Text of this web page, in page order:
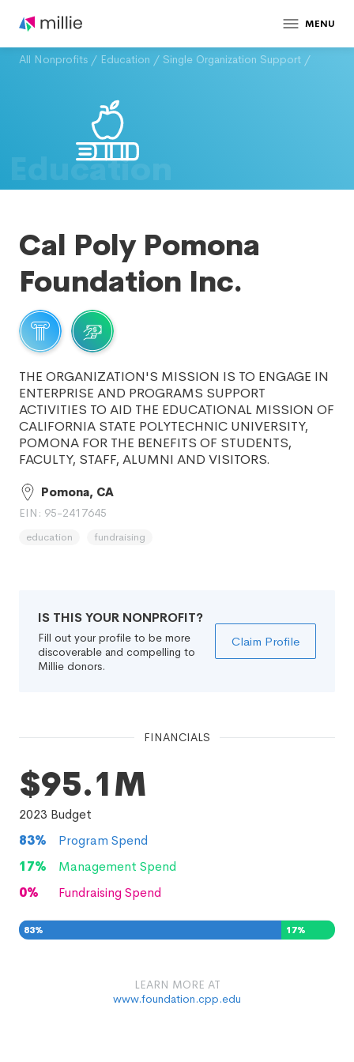
MENU
All Nonprofits / Education / Single Organization Support /
Education
Cal Poly Pomona
Foundation Inc.
THE ORGANIZATION'S MISSION IS TO ENGAGE IN
ENTERPRISE AND PROGRAMS SUPPORT
ACTIVITIES TO AID THE EDUCATIONAL MISSION OF
CALIFORNIA STATE POLYTECHNIC UNIVERSITY,
POMONA FOR THE BENEFITS OF STUDENTS,
FACULTY, STAFF, ALUMNI AND VISITORS.
Pomona, CA
EIN: 95-2417645
education fundraising
IS THIS YOUR NONPROFIT?
Fill out your profile to be more
discoverable and compelling to
Millie donors.
Claim Profile
FINANCIALS
$95.1M
2023 Budget
83%
Program Spend
17%
Management Spend
0% Fundraising Spend
83% 17%
LEARN MORE AT
www.foundation.cpp.edu